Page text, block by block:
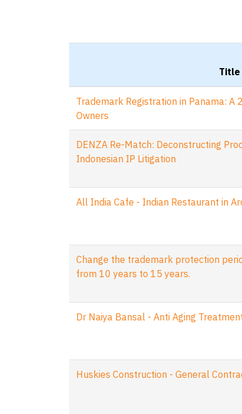
Title
Trademark Registration in Panama: A
Owners
DENZA Re-Match: Deconstructing
Indonesian IP Litigation
All India Cafe - Indian Restaurant in
Change the trademark protection
from 10 years to 15 years.
Dr Naiya Bansal - Anti Aging
Huskies Construction - General